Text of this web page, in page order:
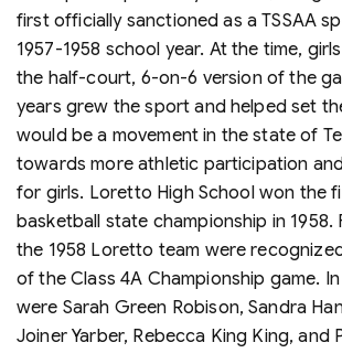
first officially sanctioned as a TSSAA
1957-1958 school year. At the time,
the half-court, 6-on-6 version of the
years grew the sport and helped set
would be a movement in the state of
towards more athletic participation
for girls. Loretto High School won the
basketball state championship in 1958.
the 1958 Loretto team were
of the Class 4A Championship game.
were Sarah Green Robison, Sandra
Joiner Yarber, Rebecca King King, and